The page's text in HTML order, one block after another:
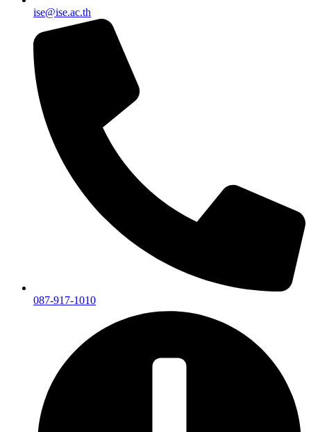
ise@ise.ac.th
087-917-1010